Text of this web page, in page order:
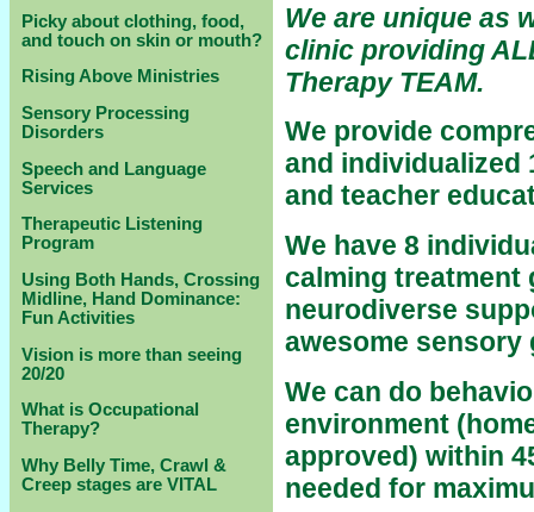
Picky about clothing, food,
and touch on skin or mouth?
Rising Above Ministries
Sensory Processing
Disorders
Speech and Language
Services
Therapeutic Listening
Program
Using Both Hands, Crossing
Midline, Hand Dominance:
Fun Activities
Vision is more than seeing
20/20
What is Occupational
Therapy?
Why Belly Time, Crawl &
Creep stages are VITAL
We are unique as
clinic providing
Therapy TEAM.
We provide
and individualized
and teacher
We have 8
calming treatment
neurodiverse
awesome
We can do
environment
approved) within
needed for